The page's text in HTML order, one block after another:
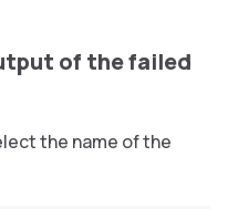
of the failed
the name of the